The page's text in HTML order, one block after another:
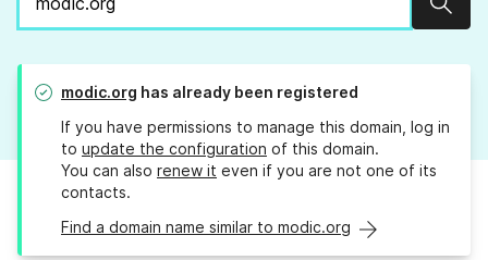
modic.org has already been registered
If you have permissions to manage this domain, log in
to update the configuration of this domain.
You can also renew it even if you are not one of its
contacts.
Find a domain name similar to modic.org